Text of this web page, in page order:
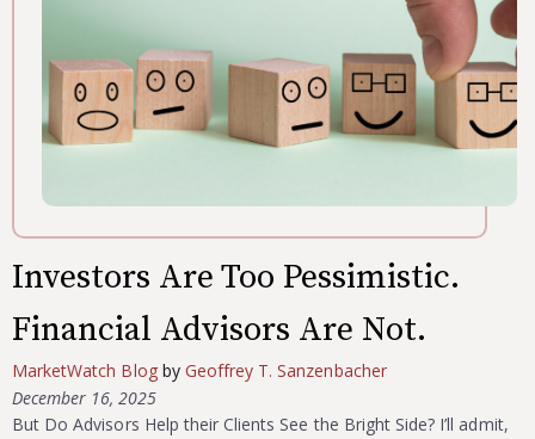
Investors Are Too Pessimistic.
Financial Advisors Are Not.
MarketWatch Blogby Geoffrey T. Sanzenbacher
December 16, 2025
But Do Advisors Help their Clients See the Bright Side? I’ll admit,